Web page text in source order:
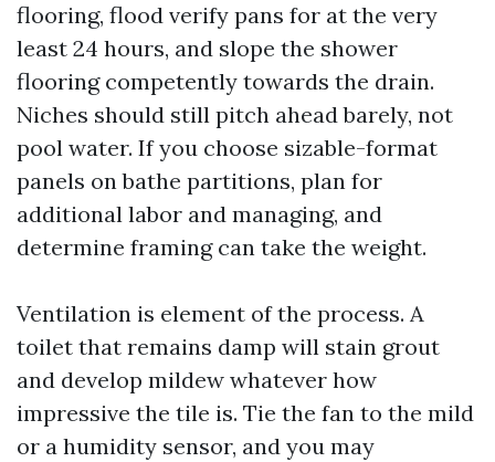
flooring, flood verify pans for at the very
least 24 hours, and slope the shower
flooring competently towards the drain.
Niches should still pitch ahead barely, not
pool water. If you choose sizable-format
panels on bathe partitions, plan for
additional labor and managing, and
determine framing can take the weight.
Ventilation is element of the process. A
toilet that remains damp will stain grout
and develop mildew whatever how
impressive the tile is. Tie the fan to the mild
or a humidity sensor, and you may